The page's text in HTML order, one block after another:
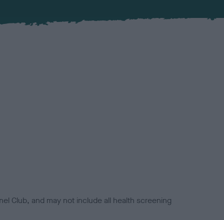
Club, and may not include all health screening